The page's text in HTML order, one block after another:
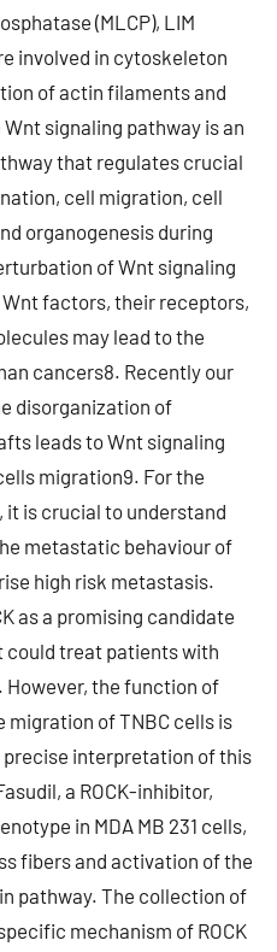
(MLCP), LIM
involved in cytoskeleton
of actin filaments and
signaling pathway is an
that regulates crucial
cell migration, cell
organogenesis during
of Wnt signaling
factors, their receptors,
may lead to the
cancers8. Recently our
disorganization of
leads to Wnt signaling
migration9. For the
is crucial to understand
metastatic behaviour of
high risk metastasis.
as a promising candidate
treat patients with
the function of
migration of TNBC cells is
interpretation of this
a ROCK-inhibitor,
in MDA MB 231 cells,
fibers and activation of the
pathway. The collection of
mechanism of ROCK